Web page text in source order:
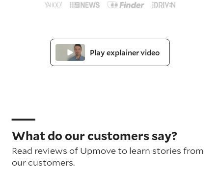
Play explainer video
What do our customers say?
Read reviews of Upmove to learn stories from
our customers.